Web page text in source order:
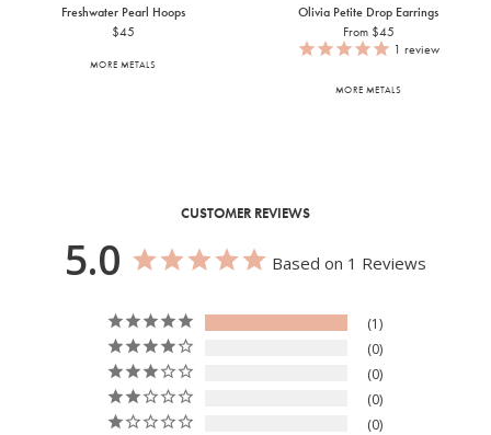
Freshwater Pearl Hoops
$45
MORE METALS
Olivia Petite Drop Earrings
From $45
1 review
MORE METALS
CUSTOMER REVIEWS
5.0 Based on 1 Reviews
1
0
0
0
0